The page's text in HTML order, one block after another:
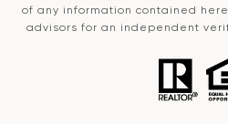
of any information contained
advisors for an independent